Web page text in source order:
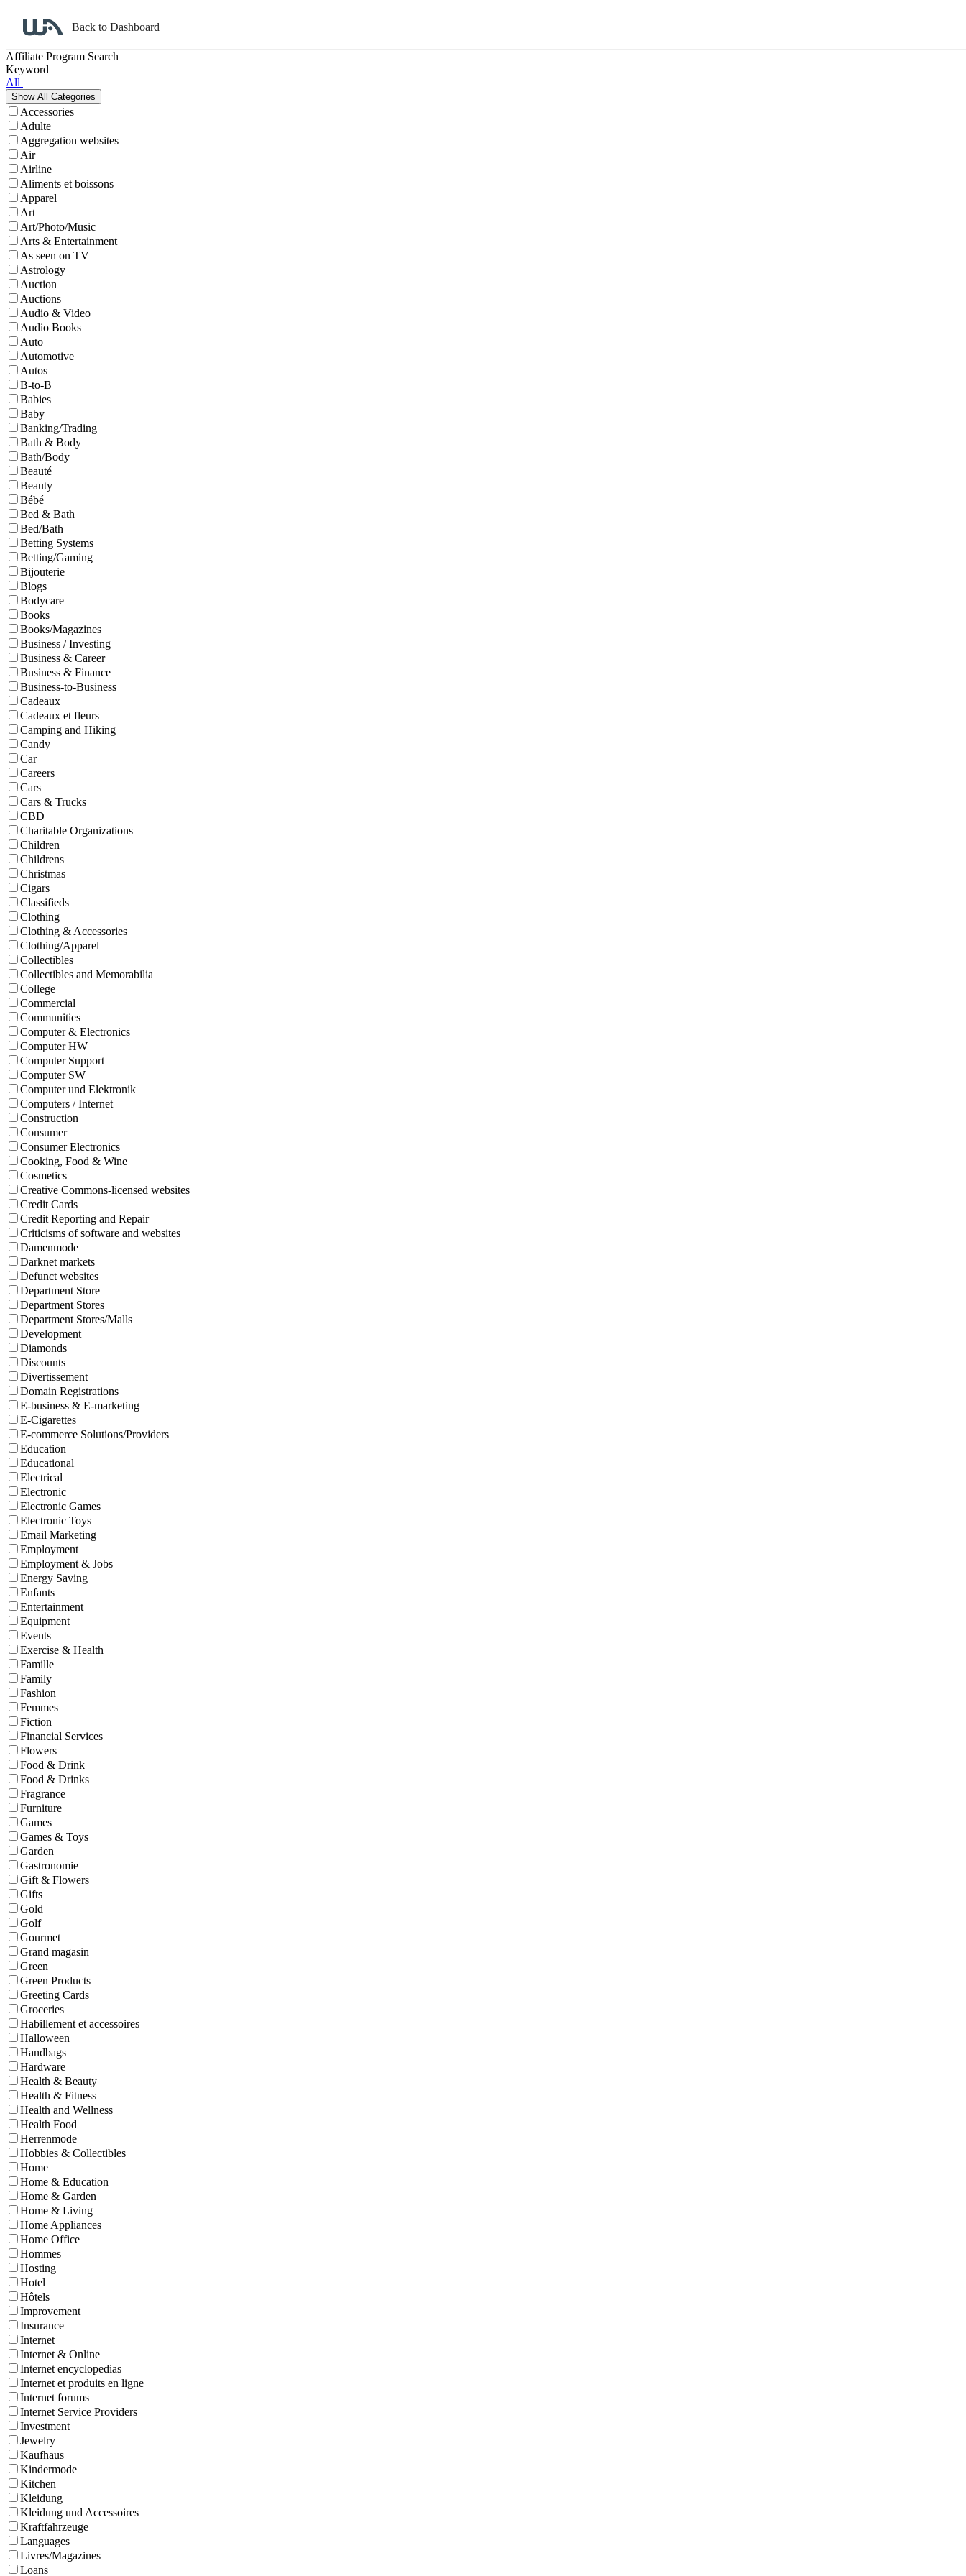
Back to Dashboard
Affiliate Program Search
Keyword
All
Accessories
Adulte
Aggregation websites
Air
Airline
Aliments et boissons
Apparel
Art
Art/Photo/Music
Arts & Entertainment
As seen on TV
Astrology
Auction
Auctions
Audio & Video
Audio Books
Auto
Automotive
Autos
B-to-B
Babies
Baby
Banking/Trading
Bath & Body
Bath/Body
Beauté
Beauty
Bébé
Bed & Bath
Bed/Bath
Betting Systems
Betting/Gaming
Bijouterie
Blogs
Bodycare
Books
Books/Magazines
Business / Investing
Business & Career
Business & Finance
Business-to-Business
Cadeaux
Cadeaux et fleurs
Camping and Hiking
Candy
Car
Careers
Cars
Cars & Trucks
CBD
Charitable Organizations
Children
Childrens
Christmas
Cigars
Classifieds
Clothing
Clothing & Accessories
Clothing/Apparel
Collectibles
Collectibles and Memorabilia
College
Commercial
Communities
Computer & Electronics
Computer HW
Computer Support
Computer SW
Computer und Elektronik
Computers / Internet
Construction
Consumer
Consumer Electronics
Cooking, Food & Wine
Cosmetics
Creative Commons-licensed websites
Credit Cards
Credit Reporting and Repair
Criticisms of software and websites
Damenmode
Darknet markets
Defunct websites
Department Store
Department Stores
Department Stores/Malls
Development
Diamonds
Discounts
Divertissement
Domain Registrations
E-business & E-marketing
E-Cigarettes
E-commerce Solutions/Providers
Education
Educational
Electrical
Electronic
Electronic Games
Electronic Toys
Email Marketing
Employment
Employment & Jobs
Energy Saving
Enfants
Entertainment
Equipment
Events
Exercise & Health
Famille
Family
Fashion
Femmes
Fiction
Financial Services
Flowers
Food & Drink
Food & Drinks
Fragrance
Furniture
Games
Games & Toys
Garden
Gastronomie
Gift & Flowers
Gifts
Gold
Golf
Gourmet
Grand magasin
Green
Green Products
Greeting Cards
Groceries
Habillement et accessoires
Halloween
Handbags
Hardware
Health & Beauty
Health & Fitness
Health and Wellness
Health Food
Herrenmode
Hobbies & Collectibles
Home
Home & Education
Home & Garden
Home & Living
Home Appliances
Home Office
Hommes
Hosting
Hotel
Hôtels
Improvement
Insurance
Internet
Internet & Online
Internet encyclopedias
Internet et produits en ligne
Internet forums
Internet Service Providers
Investment
Jewelry
Kaufhaus
Kindermode
Kitchen
Kleidung
Kleidung und Accessoires
Kraftfahrzeuge
Languages
Livres/Magazines
Loans